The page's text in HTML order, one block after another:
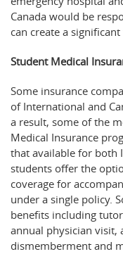
Canada would be
can create a
Student Medical
Some insurance
of International and
a result, some of the
Medical Insurance
that available for both
students offer the
coverage for
under a single policy.
benefits including
annual physician visit,
dismemberment and